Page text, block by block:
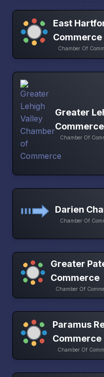
East
Commerce
Chamber Of
Greater
Commerce
Chamber Of
Darien
Chamber Of
Greater
Commerce
Chamber Of
Paramus
Commerce
Chamber Of